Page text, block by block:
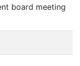
board meeting